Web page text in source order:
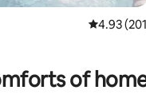
96 reviews
4.93 out
4.93
of